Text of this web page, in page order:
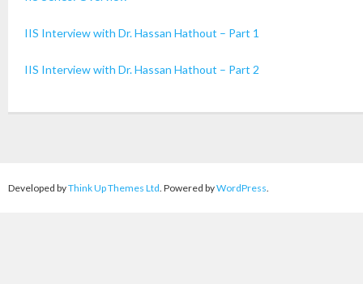
IIS Interview with Dr. Hassan Hathout – Part 1
IIS Interview with Dr. Hassan Hathout – Part 2
Developed byThink Up Themes Ltd. Powered byWordPress.